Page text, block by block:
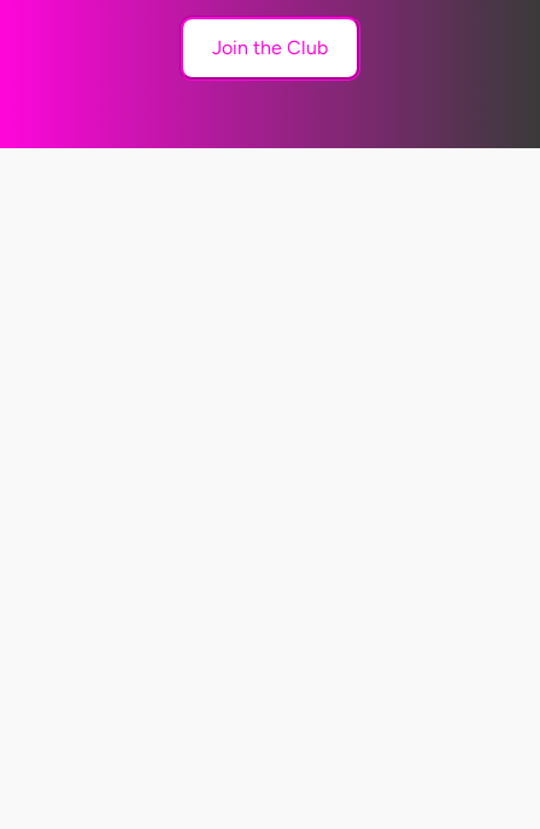
Join the Club